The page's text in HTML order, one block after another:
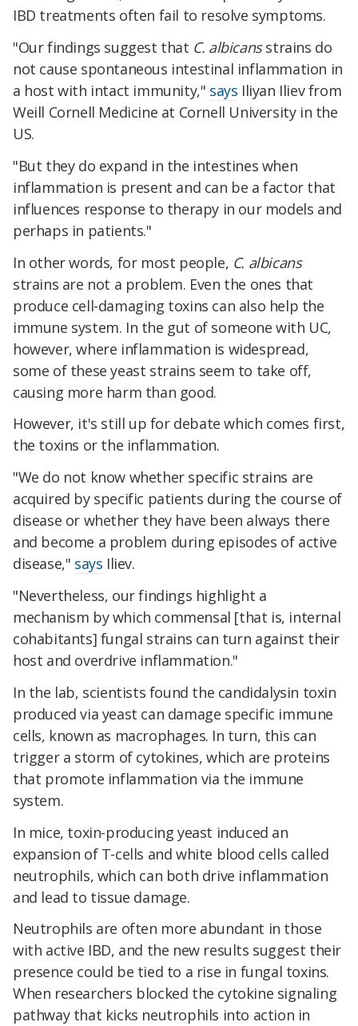
IBD treatments often fail to resolve symptoms.
"Our findings suggest that C. albicansstrains do
not cause spontaneous intestinal inflammation in
a host with intact immunity," says Iliyan Iliev from
Weill Cornell Medicine at Cornell University in the
US.
"But they do expand in the intestines when
inflammation is present and can be a factor that
influences response to therapy in our models and
perhaps in patients."
In other words, for most people, C. albicans
strains are not a problem. Even the ones that
produce cell-damaging toxins can also help the
immune system. In the gut of someone with UC,
however, where inflammation is widespread,
some of these yeast strains seem to take off,
causing more harm than good.
However, it's still up for debate which comes first,
the toxins or the inflammation.
"We do not know whether specific strains are
acquired by specific patients during the course of
disease or whether they have been always there
and become a problem during episodes of active
disease," says Iliev.
"Nevertheless, our findings highlight a
mechanism by which commensal [that is, internal
cohabitants] fungal strains can turn against their
host and overdrive inflammation."
In the lab, scientists found the candidalysin toxin
produced via yeast can damage specific immune
cells, known as macrophages. In turn, this can
trigger a storm of cytokines, which are proteins
that promote inflammation via the immune
system.
In mice, toxin-producing yeast induced an
expansion of T-cells and white blood cells called
neutrophils, which can both drive inflammation
and lead to tissue damage.
Neutrophils are often more abundant in those
with active IBD, and the new results suggest their
presence could be tied to a rise in fungal toxins.
When researchers blocked the cytokine signaling
pathway that kicks neutrophils into action in